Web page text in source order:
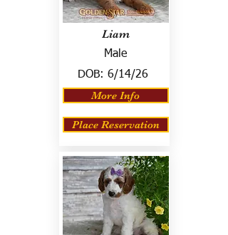
Liam
Male
DOB: 6/14/26
More Info
Place Reservation